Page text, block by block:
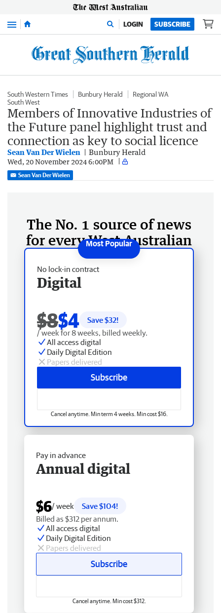
Menu LOGIN SUBSCRIBE
South Western Times Bunbury Herald
Regional WA
South West
Members of Innovative Industries of
the Future panel highlight trust and
connection as key to social licence
Sean Van Der Wielen Bunbury Herald
Wed, 20 November 2024 6:00PM
Sean Van Der Wielen
The No. 1 source of news
for every West Australian
No lock-in contract
Digital
$8$4 Save $32!
/ week for 8 weeks, billed weekly.
All access digital
Daily Digital Edition
Papers delivered
Subscribe
Cancel anytime. Min term 4 weeks. Min cost $16.
Pay in advance
Annual digital
$6/ week
Save $104!
Billed as $312 per annum.
All access digital
Daily Digital Edition
Papers delivered
Subscribe
Cancel anytime. Min cost $312.